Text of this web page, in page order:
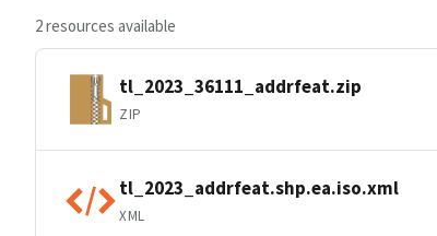
2 resources available
tl_2023_36111_addrfeat.zip
ZIP
tl_2023_addrfeat.shp.ea.iso.xml
XML